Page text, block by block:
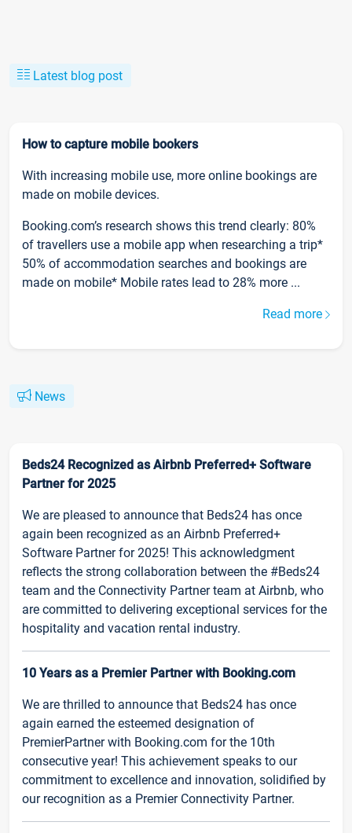
Latest blog post
How to capture mobile bookers
With increasing mobile use, more online bookings are
made on mobile devices.
Booking.com’s research shows this trend clearly: 80%
of travellers use a mobile app when researching a trip*
50% of accommodation searches and bookings are
made on mobile* Mobile rates lead to 28% more ...
Read more
News
Beds24 Recognized as Airbnb Preferred+ Software
Partner for 2025
We are pleased to announce that Beds24 has once
again been recognized as an Airbnb Preferred+
Software Partner for 2025! This acknowledgment
reflects the strong collaboration between the #Beds24
team and the Connectivity Partner team at Airbnb, who
are committed to delivering exceptional services for the
hospitality and vacation rental industry.
10 Years as a Premier Partner with Booking.com
We are thrilled to announce that Beds24 has once
again earned the esteemed designation of
PremierPartner with Booking.com for the 10th
consecutive year! This achievement speaks to our
commitment to excellence and innovation, solidified by
our recognition as a Premier Connectivity Partner.